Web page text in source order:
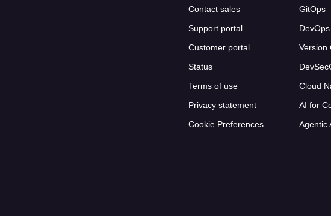
Contact sales
Support portal
Customer portal
Status
Terms of use
Privacy statement
Cookie Preferences
GitOps
DevOps
Version
Cloud
AI for
Agentic